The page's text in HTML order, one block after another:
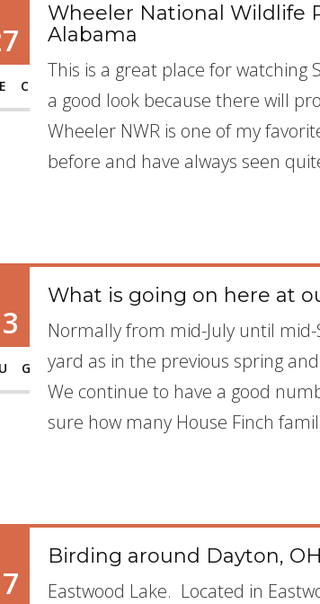
Wheeler National Wildlife
Alabama
This is a great place for
a good look because there will
Wheeler NWR is one of my
before and have always seen
What is going on here at
Normally from mid-July until
yard as in the previous spring
We continue to have a good
sure how many House Finch
Birding around Dayton,
Eastwood Lake. Located in